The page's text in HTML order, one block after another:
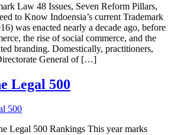
Law 48 Issues, Seven Reform Pillars,
to Know Indoensia’s current Trademark
was enacted nearly a decade ago, before
the rise of social commerce, and the
branding. Domestically, practitioners,
General of […]
Legal 500
Legal 500 Rankings This year marks